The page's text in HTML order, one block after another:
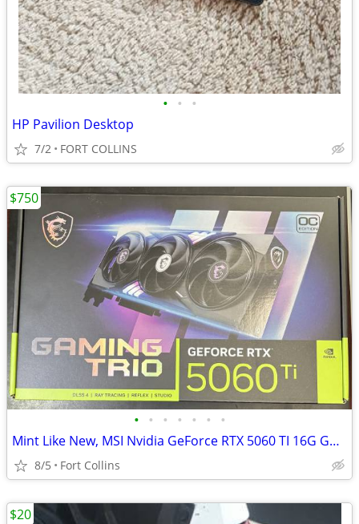
• • •
HP Pavilion Desktop
7/2 FORT COLLINS
• • • • • • •
Mint Like New, MSI Nvidia GeForce RTX 5060 TI 16G GAMING TRIO OC, G506
8/5 Fort Collins
$750
$20